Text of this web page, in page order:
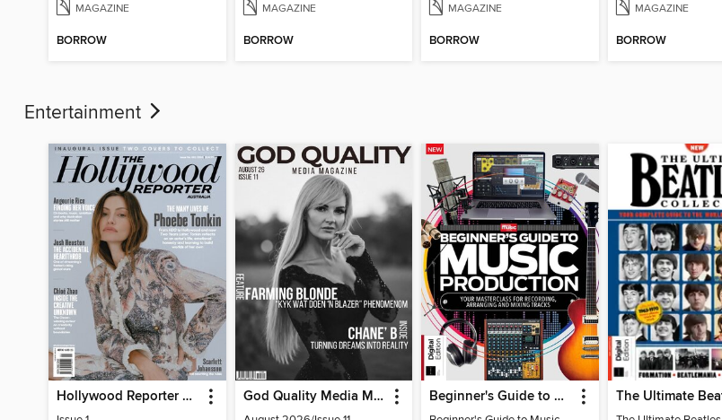
MAGAZINE
BORROW
MAGAZINE
BORROW
MAGAZINE
BORROW
MAGAZINE
BORROW
Entertainment
Hollywood Reporter Australia God Quality Media Magazine Beginner's Guide to Music Production (6th Ed)